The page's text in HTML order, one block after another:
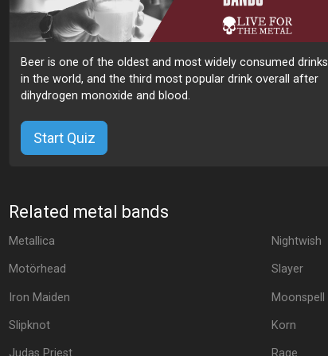
Beer is one of the oldest and most widely consumed drinks
in the world, and the third most popular drink overall after
dihydrogen monoxide and blood.
Start Quiz
Related metal bands
Metallica
Motörhead
Iron Maiden
Slipknot
Nightwish
Slayer
Moonspell
Korn